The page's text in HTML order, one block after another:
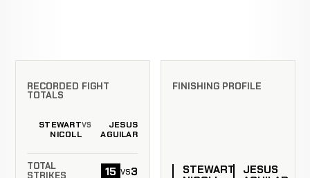
RECORDED FIGHT
TOTALS
STEWART
NICOLL
VS
JESUS
AGUILAR
TOTAL
15 vs3
FINISHING PROFILE
STEWART JESUS